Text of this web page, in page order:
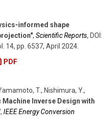
informed shape
, Scientific Reports, DOI:
14, pp. 6537, April 2024
PDF
T., Nishimura, Y.,
Machine Inverse Design with
, IEEE Energy Conversion